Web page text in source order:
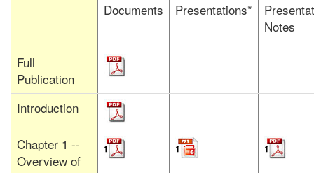
Documents Presentations*
Notes
Full
Publication
Introduction
Chapter 1 --
Overview of